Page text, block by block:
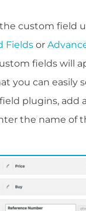
custom field
Fields or
fields will
you can easily
plugins, add
the name of